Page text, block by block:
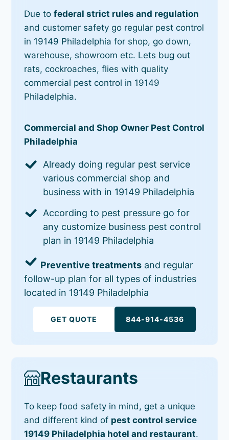
Due tofederal strict rules and regulation
and customer safety go regular pest control
in 19149 Philadelphia for shop, go down,
warehouse, showroom etc. Lets bug out
rats, cockroaches, flies with quality
commercial pest control in 19149
Philadelphia.
Commercial and Shop Owner Pest Control
Philadelphia
Already doing regular pest service
various commercial shop and
business with in 19149 Philadelphia
According to pest pressure go for
any customize business pest control
plan in 19149 Philadelphia
Preventive treatments and regular
follow-up plan for all types of industries
located in 19149 Philadelphia
GET QUOTE 844-914-4536
Restaurants
To keep food safety in mind, get a unique
and different kind of pest control service
19149 Philadelphia hotel and restaurant.